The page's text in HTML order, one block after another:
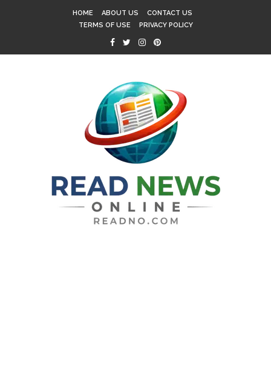
HOME ABOUT US
CONTACT US
TERMS OF USE
PRIVACY POLICY